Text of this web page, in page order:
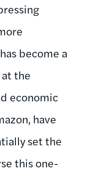
become a
the
economic
have
set the
this one-